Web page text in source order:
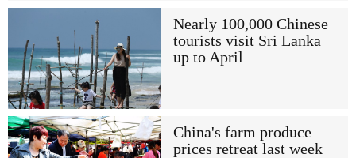
Nearly 100,000 Chinese
tourists visit Sri Lanka
up to April
China's farm produce
prices retreat last week